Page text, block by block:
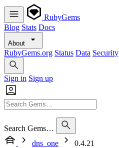
RubyGems
Blog Stats Docs
About
RubyGems.org Status Data Security
Sign in Sign up
Search Gems…
dns_one
0.4.21